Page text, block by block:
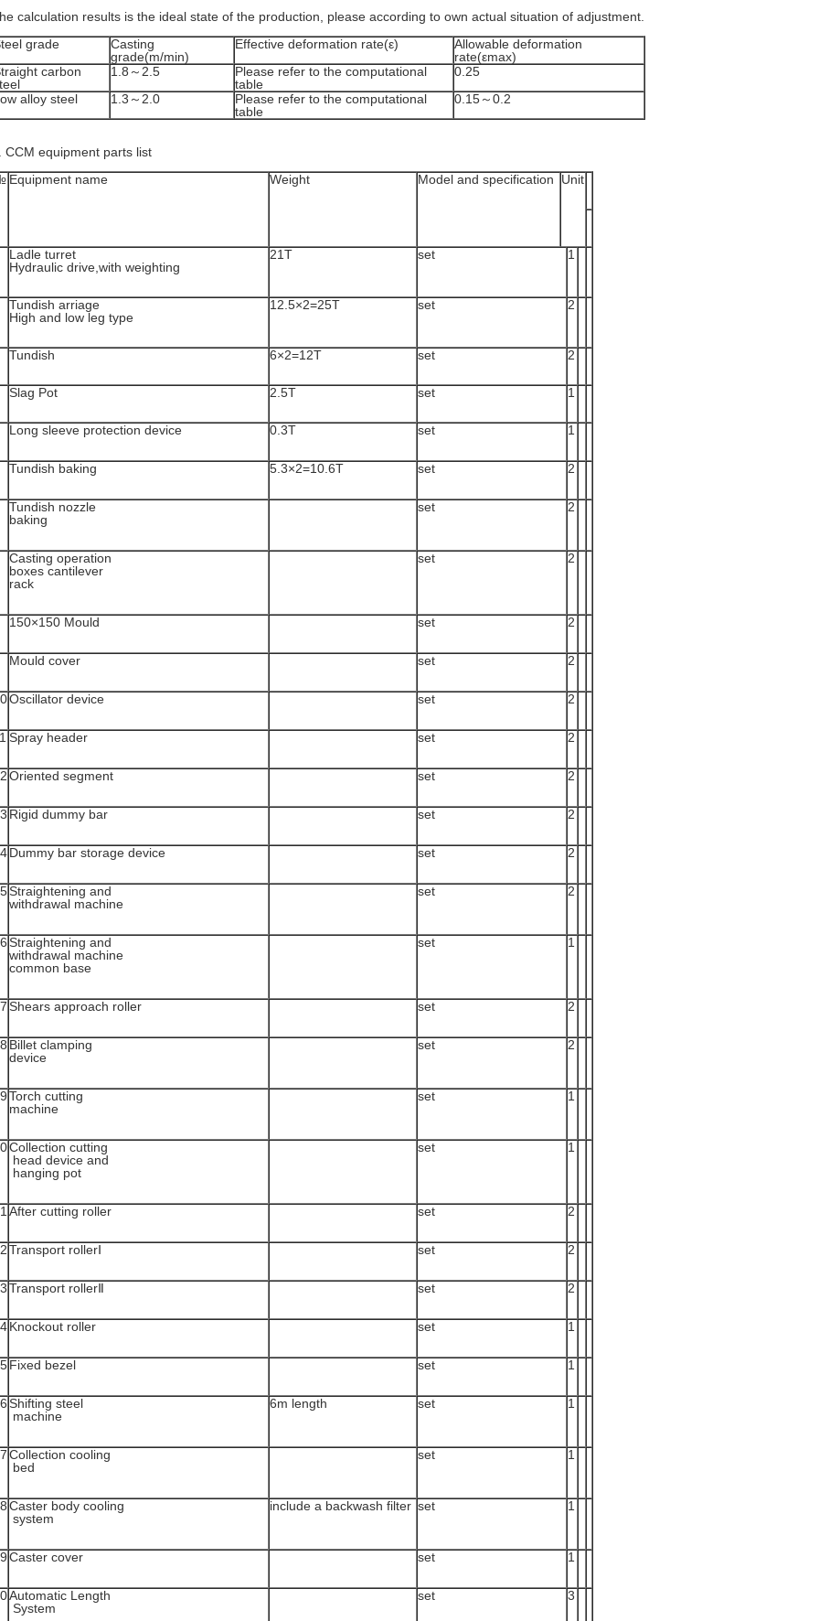
calculation results is the ideal state of the production, please according to own actual situation of adjustment.
grade
Casting
grade(m/min)
Effective deformation rate(ε)
Allowable deformation
rate(εmax)
carbon
1.8～2.5
Please refer to the computational
table
0.25
alloy steel
1.3～2.0
Please refer to the computational
table
0.15～0.2
CCM equipment parts list
Equipment name Weight Model and specification Unit
Ladle turret
Hydraulic drive,with weighting
21T set 1
Tundish arriage
High and low leg type
12.5×2=25T set 2
Tundish 6×2=12T set 2
Slag Pot 2.5T set 1
Long sleeve protection device 0.3T set 1
Tundish baking 5.3×2=10.6T set 2
Tundish nozzle
baking
set 2
Casting operation
boxes cantilever
rack
set 2
150×150 Mould set 2
Mould cover set 2
Oscillator device set 2
Spray header set 2
Oriented segment set 2
Rigid dummy bar set 2
Dummy bar storage device set 2
Straightening and
withdrawal machine
set 2
Straightening and
withdrawal machine
common base
set 1
Shears approach roller set 2
Billet clamping
device
set 2
Torch cutting
machine
set 1
Collection cutting
head device and
hanging pot
set 1
After cutting roller set 2
Transport rollerⅠ set 2
Transport rollerⅡ set 2
Knockout roller set 1
Fixed bezel set 1
Shifting steel
machine
6m length set 1
Collection cooling
bed
set 1
Caster body cooling
system
include a backwash filter set 1
Caster cover set 1
Automatic Length
System
set 3